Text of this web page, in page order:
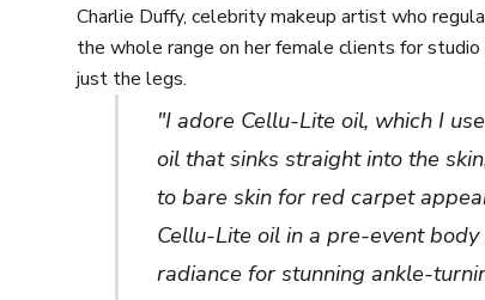
Charlie Duffy, celebrity makeup artist who
the whole range on her female clients for
just the legs.
"I adore Cellu-Lite oil, which I
oil that sinks straight into the
to bare skin for red carpet
Cellu-Lite oil in a pre-event
radiance for stunning ankle-